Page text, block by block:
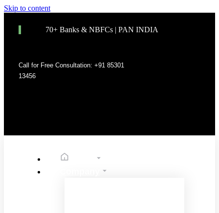
Skip to content
70+ Banks & NBFCs | PAN INDIA
Call for Free Consultation: +91 85301
13456